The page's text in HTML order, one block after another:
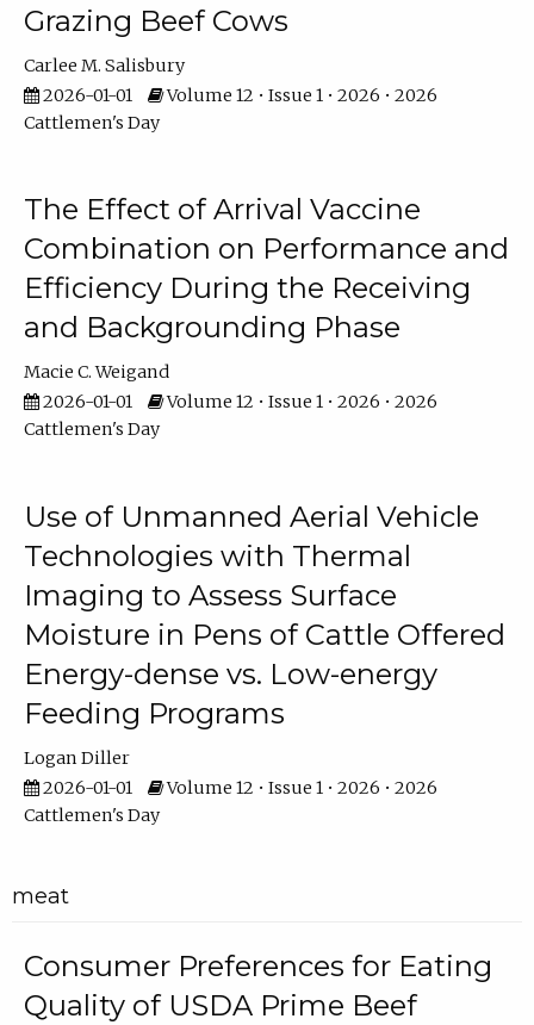
Grazing Beef Cows
Carlee M. Salisbury
2026-01-01
Volume 12 • Issue 1 • 2026 • 2026
Cattlemen's Day
The Effect of Arrival Vaccine
Combination on Performance and
Efficiency During the Receiving
and Backgrounding Phase
Macie C. Weigand
2026-01-01
Volume 12 • Issue 1 • 2026 • 2026
Cattlemen's Day
Use of Unmanned Aerial Vehicle
Technologies with Thermal
Imaging to Assess Surface
Moisture in Pens of Cattle Offered
Energy-dense vs. Low-energy
Feeding Programs
Logan Diller
2026-01-01
Volume 12 • Issue 1 • 2026 • 2026
Cattlemen's Day
meat
Consumer Preferences for Eating
Quality of USDA Prime Beef